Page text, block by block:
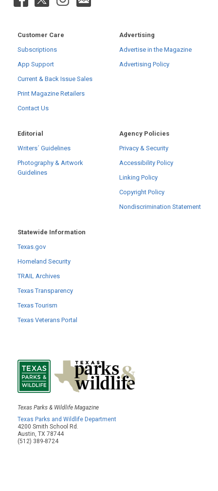
Customer Care
Subscriptions
App Support
Current & Back Issue Sales
Print Magazine Retailers
Contact Us
Advertising
Advertise in the Magazine
Advertising Policy
Editorial
Writers´ Guidelines
Photography & Artwork
Guidelines
Agency Policies
Privacy & Security
Accessibility Policy
Linking Policy
Copyright Policy
Nondiscrimination Statement
Statewide Information
Texas.gov
Homeland Security
TRAIL Archives
Texas Transparency
Texas Tourism
Texas Veterans Portal
Texas Parks & Wildlife Magazine
Texas Parks and Wildlife Department
4200 Smith School Rd.
Austin, TX 78744
(512) 389-8724